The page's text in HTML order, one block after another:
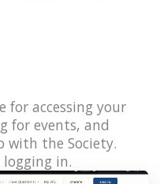
for accessing your
for events, and
with the Society.
in.